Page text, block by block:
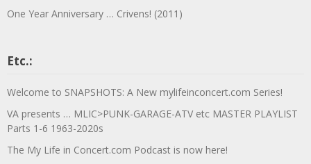
One Year Anniversary … Crivens! (2011)
Etc.:
Welcome to SNAPSHOTS: A New mylifeinconcert.com Series!
VA presents … MLIC>PUNK-GARAGE-ATV etc MASTER PLAYLIST
Parts 1-6 1963-2020s
The My Life in Concert.com Podcast is now here!